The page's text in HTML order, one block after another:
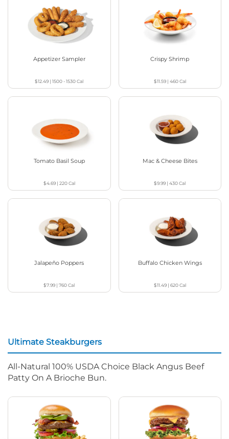
Appetizer Sampler
$12.49 |1500 - 1530Cal
Crispy Shrimp
$11.59| 460Cal
Tomato Basil Soup
$4.69| 220Cal
Mac & Cheese Bites
$9.99 |430Cal
Jalapeño Poppers
$7.99 |760Cal
Buffalo Chicken Wings
$11.49| 620Cal
Ultimate Steakburgers
All-Natural 100% USDA Choice Black Angus Beef
Patty On A Brioche Bun.